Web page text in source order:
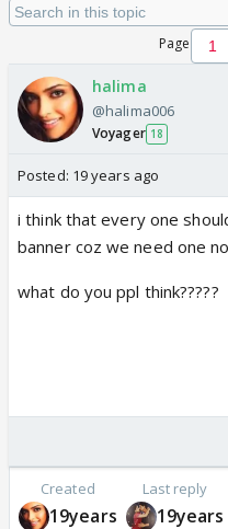
Page
halima
@halima006
Voyager 18
Posted: 19 years ago
i think that every one
banner coz we need one
what do you ppl think?????
Created
19years
Last reply
19years